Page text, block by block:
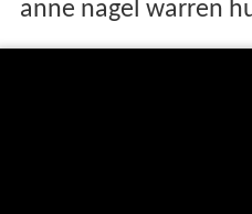
anne nagel warren